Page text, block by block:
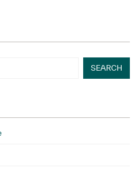
SEARCH